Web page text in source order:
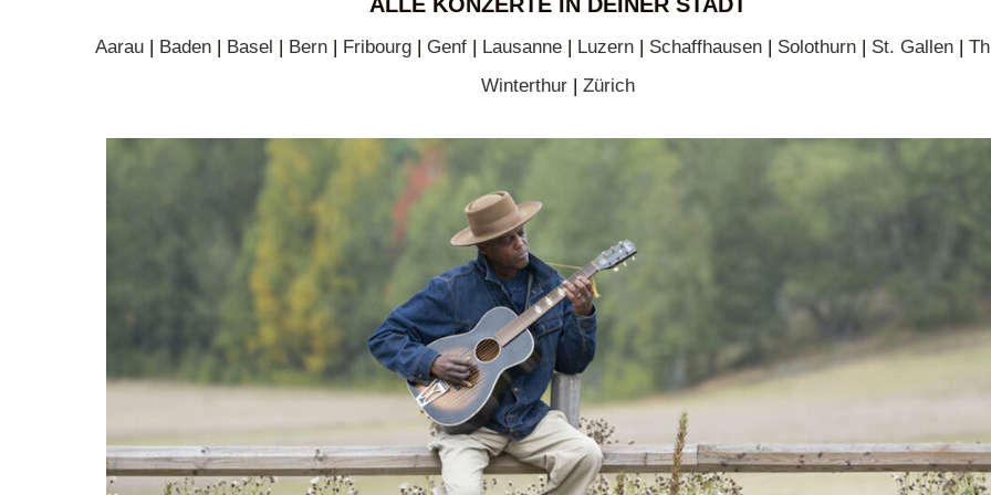
Aarau | Baden | Basel | Bern | Fribourg | Genf | Lausanne | Luzern | Schaffhausen | Solothurn | St. Gallen |
Winterthur| Zürich